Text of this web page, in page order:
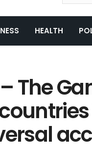
HEALTH
The